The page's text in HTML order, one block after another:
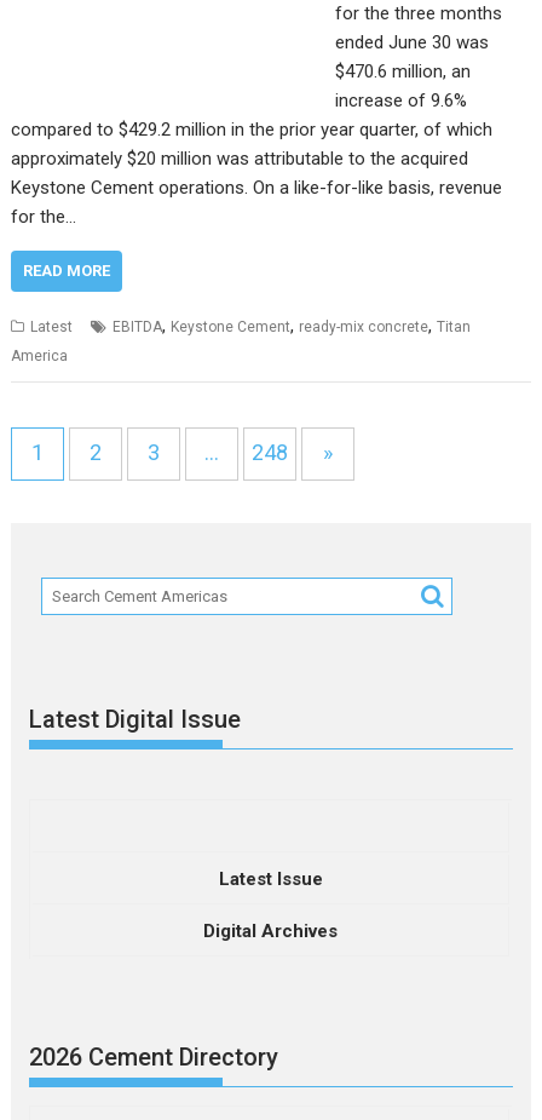
for the three months
ended June 30 was
$470.6 million, an
increase of 9.6%
compared to $429.2 million in the prior year quarter, of which
approximately $20 million was attributable to the acquired
Keystone Cement operations. On a like-for-like basis, revenue
for the…
READ MORE
Latest EBITDA, Keystone Cement, ready-mix concrete,Titan
America
1 2 3 … 248 »
Latest Digital Issue
Latest Issue
Digital Archives
2026 Cement Directory